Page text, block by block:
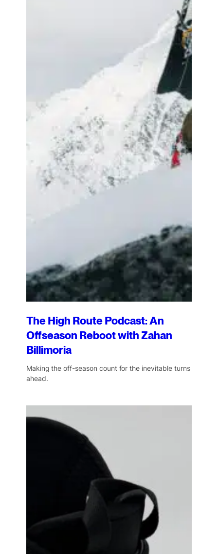
The High Route Podcast: An
Offseason Reboot with Zahan
Billimoria
Making the off-season count for the inevitable turns
ahead.